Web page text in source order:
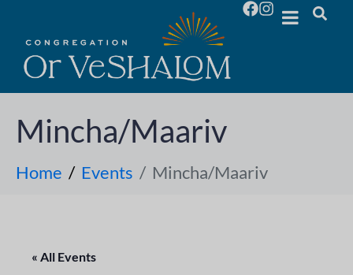
Mincha/Maariv
Home Events Mincha/Maariv
« All Events